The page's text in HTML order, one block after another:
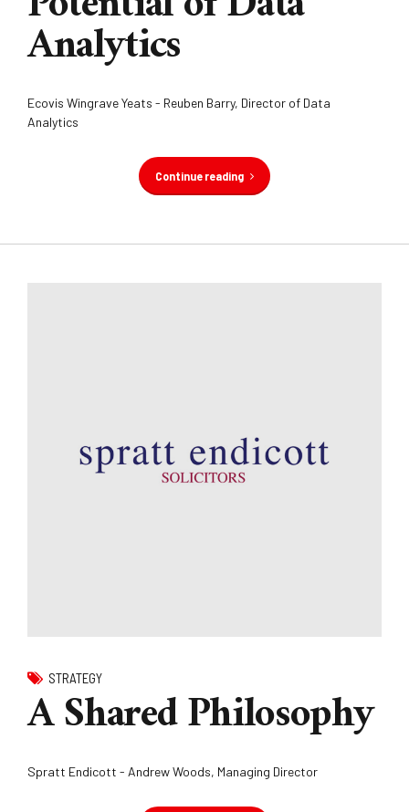
Analytics
Ecovis Wingrave Yeats - Reuben Barry, Director of Data
Analytics
Continue reading
STRATEGY
A Shared Philosophy
Spratt Endicott - Andrew Woods, Managing Director